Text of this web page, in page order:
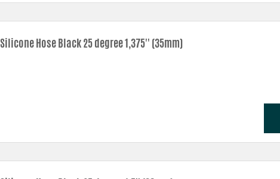
Silicone Hose Black 25 degree 1,375'' (35mm)